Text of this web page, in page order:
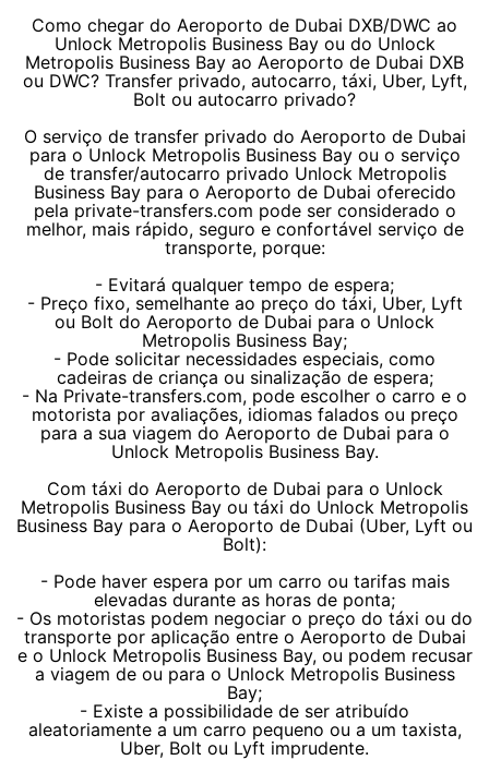
Como chegar do Aeroporto de Dubai DXB/DWC ao
Unlock Metropolis Business Bay ou do Unlock
Metropolis Business Bay ao Aeroporto de Dubai DXB
ou DWC? Transfer privado, autocarro, táxi, Uber, Lyft,
Bolt ou autocarro privado?
O serviço de transfer privado do Aeroporto de Dubai
para o Unlock Metropolis Business Bay ou o serviço
de transfer/autocarro privado Unlock Metropolis
Business Bay para o Aeroporto de Dubai oferecido
pela private-transfers.com pode ser considerado o
melhor, mais rápido, seguro e confortável serviço de
transporte, porque:
- Evitará qualquer tempo de espera;
- Preço fixo, semelhante ao preço do táxi, Uber, Lyft
ou Bolt do Aeroporto de Dubai para o Unlock
Metropolis Business Bay;
- Pode solicitar necessidades especiais, como
cadeiras de criança ou sinalização de espera;
- Na Private-transfers.com, pode escolher o carro e o
motorista por avaliações, idiomas falados ou preço
para a sua viagem do Aeroporto de Dubai para o
Unlock Metropolis Business Bay.
Com táxi do Aeroporto de Dubai para o Unlock
Metropolis Business Bay ou táxi do Unlock Metropolis
Business Bay para o Aeroporto de Dubai (Uber, Lyft ou
Bolt):
- Pode haver espera por um carro ou tarifas mais
elevadas durante as horas de ponta;
- Os motoristas podem negociar o preço do táxi ou do
transporte por aplicação entre o Aeroporto de Dubai
e o Unlock Metropolis Business Bay, ou podem recusar
a viagem de ou para o Unlock Metropolis Business
Bay;
- Existe a possibilidade de ser atribuído
aleatoriamente a um carro pequeno ou a um taxista,
Uber, Bolt ou Lyft imprudente.